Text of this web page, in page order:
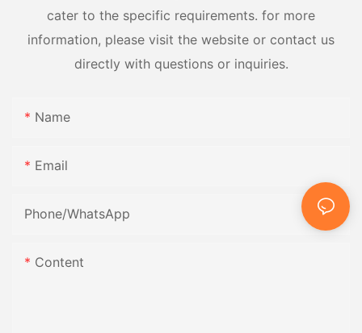
cater to the specific requirements. for more
information, please visit the website or contact us
directly with questions or inquiries.
Name
Email
Phone/whatsApp
Content